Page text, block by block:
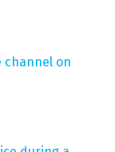
channel on